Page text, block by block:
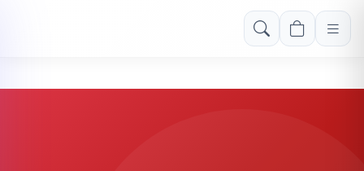
Free shipping on orders over Rs. 999! Use code: FREESHIP